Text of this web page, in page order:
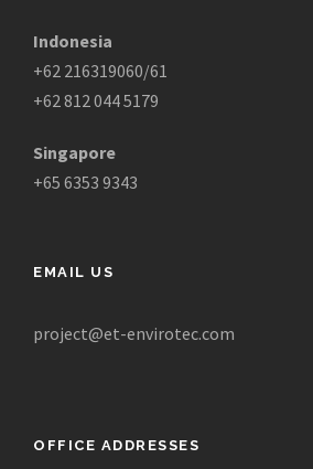
Indonesia
+62 216319060/61
+62 812 044 5179
Singapore
+65 6353 9343
EMAIL US
project@et-envirotec.com
OFFICE ADDRESSES